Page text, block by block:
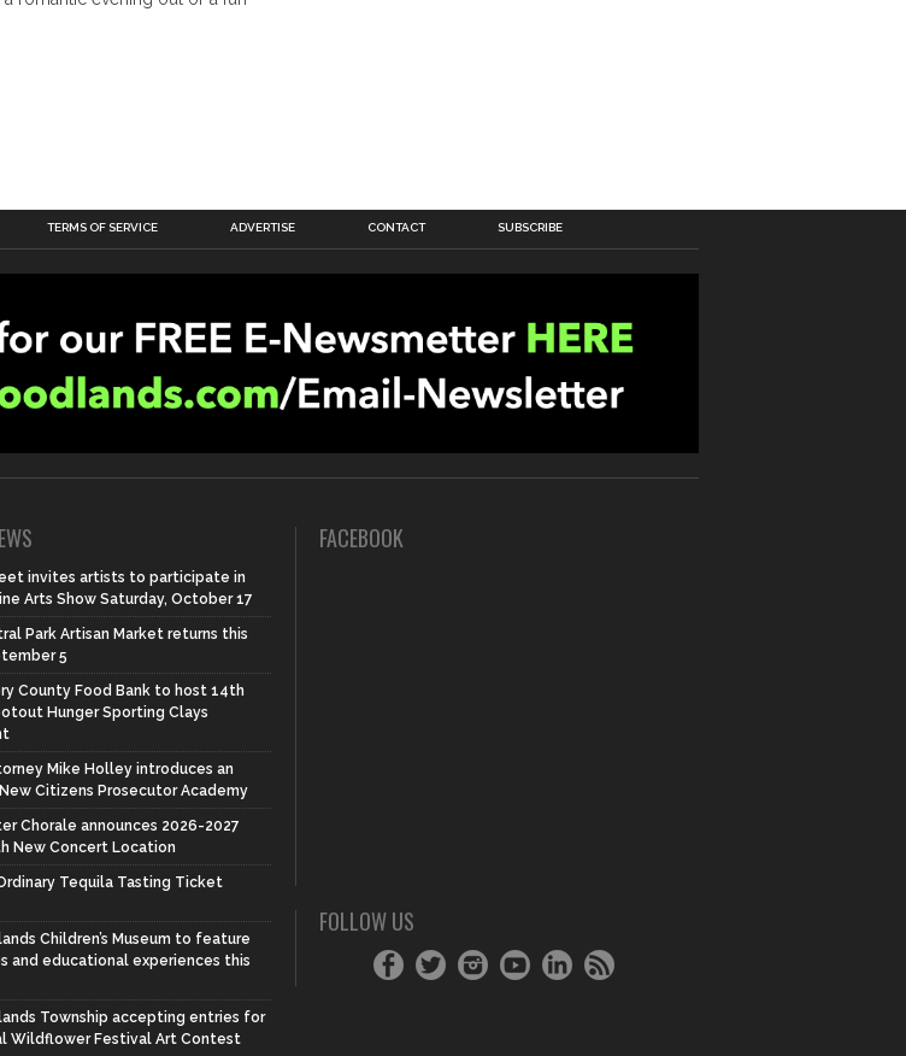
TERMS OF SERVICE ADVERTISE CONTACT SUBSCRIBE
invites artists to participate in
Arts Show Saturday, October 17
Park Artisan Market returns this
5
County Food Bank to host 14th
Hunger Sporting Clays
Mike Holley introduces an
Citizens Prosecutor Academy
Chorale announces 2026-2027
New Concert Location
Tequila Tasting Ticket
Children’s Museum to feature
and educational experiences this
Township accepting entries for
Wildflower Festival Art Contest
FACEBOOK
FOLLOW US